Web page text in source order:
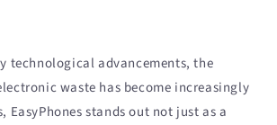
technological advancements, the
waste has become increasingly
EasyPhones stands out not just as a